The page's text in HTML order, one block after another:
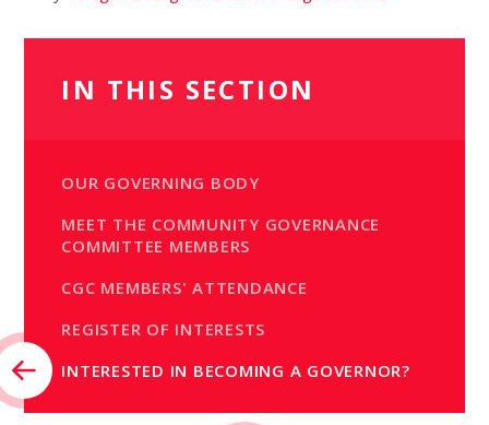
IN THIS SECTION
OUR GOVERNING BODY
MEET THE COMMUNITY GOVERNANCE
COMMITTEE MEMBERS
CGC MEMBERS' ATTENDANCE
REGISTER OF INTERESTS
INTERESTED IN BECOMING A GOVERNOR?